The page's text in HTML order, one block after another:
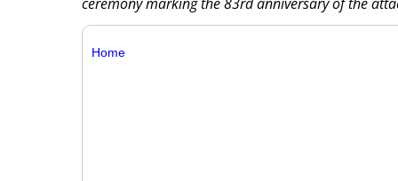
Home